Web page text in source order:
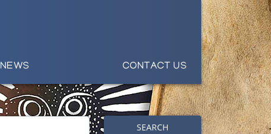
NEWS CONTACT US
SEARCH